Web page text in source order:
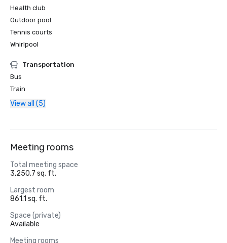
Health club
Outdoor pool
Tennis courts
Whirlpool
Transportation
Bus
Train
View all (5)
Meeting rooms
Total meeting space
3,250.7 sq. ft.
Largest room
861.1 sq. ft.
Space (private)
Available
Meeting rooms